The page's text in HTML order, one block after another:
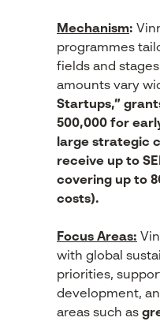
Mechanism:
programmes
fields and
amounts vary
Startups,”
500,000 for
large strategic
receive up to
covering up to
costs).
Focus Areas:
with global
priorities,
development,
areas such as